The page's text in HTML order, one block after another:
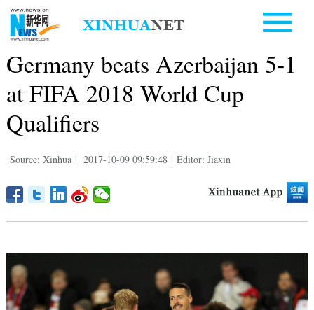
Germany beats Azerbaijan 5-1
at FIFA 2018 World Cup
Qualifiers
Source: Xinhua | 2017-10-09 09:59:48 | Editor: Jiaxin